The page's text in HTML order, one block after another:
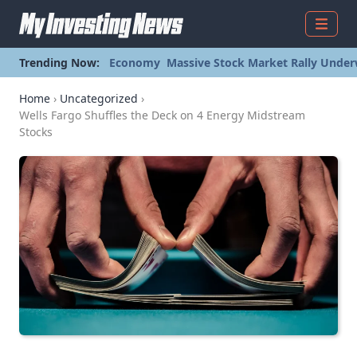
Menu
Trending Now: Economy Massive Stock Market Rally
Home › Uncategorized ›
Wells Fargo Shuffles the Deck on 4 Energy Midstream
Stocks